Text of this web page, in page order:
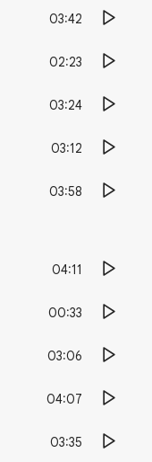
03:42
02:23
03:24
03:12
03:58
04:11
00:33
03:06
04:07
03:35